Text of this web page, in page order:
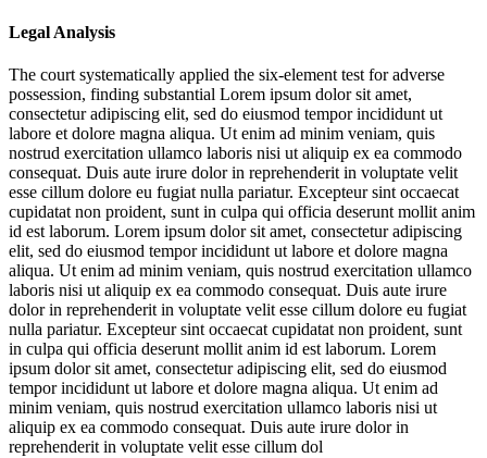
Legal Analysis
The court systematically applied the six-element test for adverse
possession, finding substantial Lorem ipsum dolor sit amet,
consectetur adipiscing elit, sed do eiusmod tempor incididunt ut
labore et dolore magna aliqua. Ut enim ad minim veniam, quis
nostrud exercitation ullamco laboris nisi ut aliquip ex ea commodo
consequat. Duis aute irure dolor in reprehenderit in voluptate velit
esse cillum dolore eu fugiat nulla pariatur. Excepteur sint occaecat
cupidatat non proident, sunt in culpa qui officia deserunt mollit anim
id est laborum. Lorem ipsum dolor sit amet, consectetur adipiscing
elit, sed do eiusmod tempor incididunt ut labore et dolore magna
aliqua. Ut enim ad minim veniam, quis nostrud exercitation ullamco
laboris nisi ut aliquip ex ea commodo consequat. Duis aute irure
dolor in reprehenderit in voluptate velit esse cillum dolore eu fugiat
nulla pariatur. Excepteur sint occaecat cupidatat non proident, sunt
in culpa qui officia deserunt mollit anim id est laborum. Lorem
ipsum dolor sit amet, consectetur adipiscing elit, sed do eiusmod
tempor incididunt ut labore et dolore magna aliqua. Ut enim ad
minim veniam, quis nostrud exercitation ullamco laboris nisi ut
aliquip ex ea commodo consequat. Duis aute irure dolor in
reprehenderit in voluptate velit esse cillum dol